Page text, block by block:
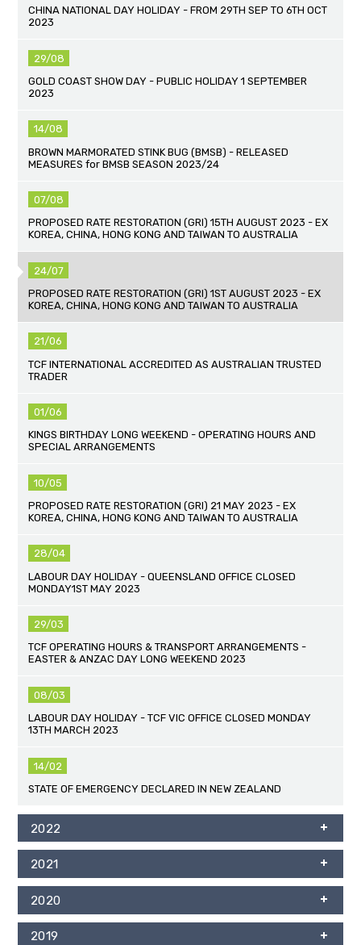
CHINA NATIONAL DAY HOLIDAY - FROM 29TH SEP TO 6TH OCT
2023
29/08
GOLD COAST SHOW DAY - PUBLIC HOLIDAY 1 SEPTEMBER
2023
14/08
BROWN MARMORATED STINK BUG (BMSB) - RELEASED
MEASURES for BMSB SEASON 2023/24
07/08
PROPOSED RATE RESTORATION (GRI) 15TH AUGUST 2023 - EX
KOREA, CHINA, HONG KONG AND TAIWAN TO AUSTRALIA
24/07
PROPOSED RATE RESTORATION (GRI) 1ST AUGUST 2023 - EX
KOREA, CHINA, HONG KONG AND TAIWAN TO AUSTRALIA
21/06
TCF INTERNATIONAL ACCREDITED AS AUSTRALIAN TRUSTED
TRADER
01/06
KINGS BIRTHDAY LONG WEEKEND - OPERATING HOURS AND
SPECIAL ARRANGEMENTS
10/05
PROPOSED RATE RESTORATION (GRI) 21 MAY 2023 - EX
KOREA, CHINA, HONG KONG AND TAIWAN TO AUSTRALIA
28/04
LABOUR DAY HOLIDAY - QUEENSLAND OFFICE CLOSED
MONDAY1ST MAY 2023
29/03
TCF OPERATING HOURS & TRANSPORT ARRANGEMENTS -
EASTER & ANZAC DAY LONG WEEKEND 2023
08/03
LABOUR DAY HOLIDAY - TCF VIC OFFICE CLOSED MONDAY
13TH MARCH 2023
14/02
STATE OF EMERGENCY DECLARED IN NEW ZEALAND
2022
2021
2020
2019